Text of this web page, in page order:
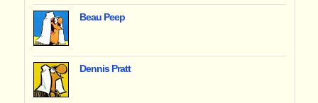
Beau Peep
Dennis Pratt